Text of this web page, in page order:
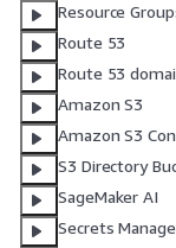
Resource
Route 53
Route 53
Amazon S3
Amazon S3
S3 Directory
SageMaker AI
Secrets